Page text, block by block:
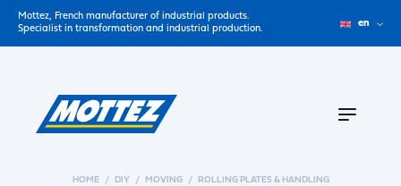
Mottez, French manufacturer of industrial products.
Specialist in transformation and industrial production.
en
HOME DIY MOVING ROLLING PLATES & HANDLING